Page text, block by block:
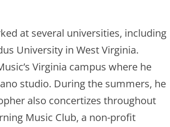
at several universities, including
University in West Virginia.
Virginia campus where he
studio. During the summers, he
also concertizes throughout
Music Club, a non-profit